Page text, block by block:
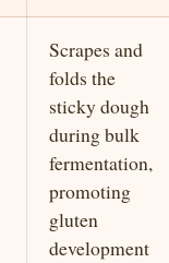
Scrapes and
folds the
sticky dough
during bulk
fermentation,
promoting
gluten
development